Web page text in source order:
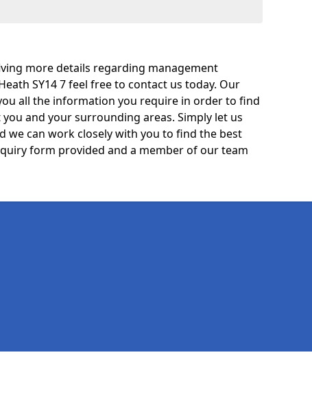
more details regarding management
SY14 7 feel free to contact us today. Our
all the information you require in order to find
and your surrounding areas. Simply let us
we can work closely with you to find the best
form provided and a member of our team